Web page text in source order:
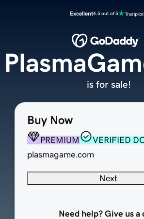
Excellent4.5 out of 5
Buy Now
PREMIUM
VERIFIED
plasmagame.com
Next
Need help? Give us a
is for sale!